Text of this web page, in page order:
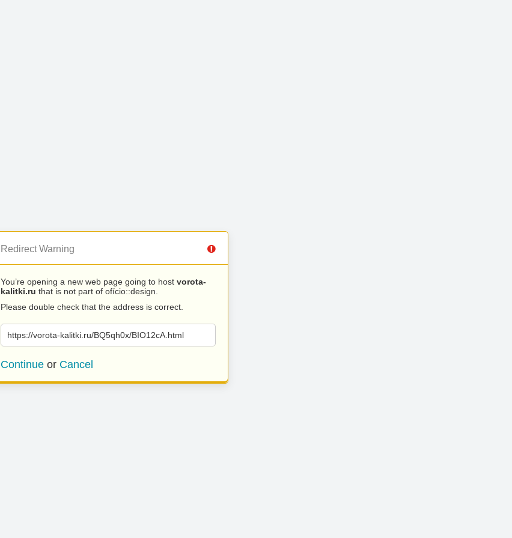
Redirect Warning
You’re opening a new web page going to host vorota-
kalitki.ru that is not part of ofício::design.
Please double check that the address is correct.
https://vorota-kalitki.ru/BQ5qh0x/BIO12cA.html
Continue or Cancel